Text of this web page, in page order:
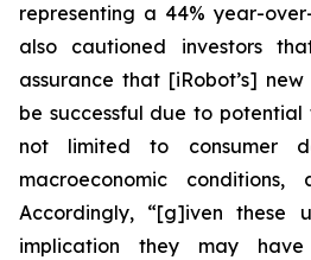
representing a 44% year-
also cautioned investors
assurance that [iRobot’s]
be successful due to
not limited to consumer
macroeconomic
Accordingly, “[g]iven these
implication they may have